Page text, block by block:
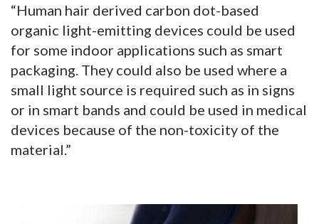
“Human hair derived carbon dot-based
organic light-emitting devices could be used
for some indoor applications such as smart
packaging. They could also be used where a
small light source is required such as in signs
or in smart bands and could be used in medical
devices because of the non-toxicity of the
material.”